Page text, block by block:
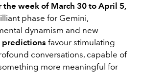
the week of March 30 to April 5,
phase for Gemini,
dynamism and new
predictions favour stimulating
conversations, capable of
more meaningful for